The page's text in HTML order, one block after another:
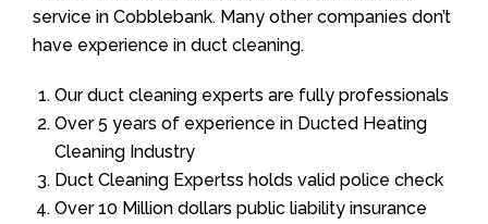
service in Cobblebank. Many other companies don’t
have experience in duct cleaning.
Our duct cleaning experts are fully professionals
Over 5 years of experience in Ducted Heating
Cleaning Industry
Duct Cleaning Expertss holds valid police check
Over 10 Million dollars public liability insurance